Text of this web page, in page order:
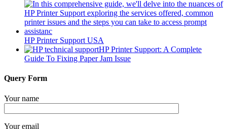
HP Printer Support USA
HP Printer Support: A Complete
Guide To Fixing Paper Jam Issue
Query Form
Your name
Your email